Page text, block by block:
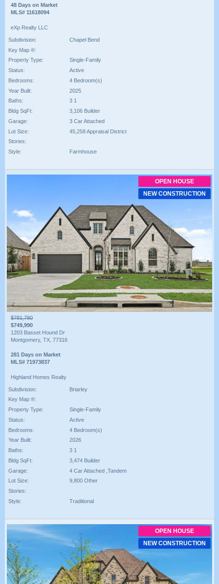
48 Days on Market
MLS# 11618094
eXp Realty LLC
Subdivision:
Chapel Bend
Key Map ®:
Property Type:
Single-Family
Status:
Active
Bedrooms:
4 Bedroom(s)
Year Built:
2025
Baths:
3 1
Bldg SqFt:
3,106 Builder
Garage:
3 Car Attached
Lot Size:
45,258 Appraisal District
Stories:
Style:
Farmhouse
OPEN HOUSE
NEW CONSTRUCTION
$781,780
$749,990
1203 Basset Hound Dr
Montgomery, TX, 77316
281 Days on Market
MLS# 71973837
Highland Homes Realty
Subdivision:
Briarley
Key Map ®:
Property Type:
Single-Family
Status:
Active
Bedrooms:
4 Bedroom(s)
Year Built:
2026
Baths:
3 1
Bldg SqFt:
3,474 Builder
Garage:
4 Car Attached ,Tandem
Lot Size:
9,800 Other
Stories:
Style:
Traditional
OPEN HOUSE
NEW CONSTRUCTION